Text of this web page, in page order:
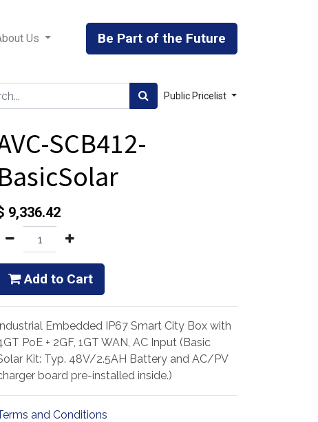
Us Be Part of the Future
Public Pricelist
SCB412-
BasicSolar
9,336.42
Add to Cart
Embedded IP67 Smart City Box with
PoE + 2GF, 1GT WAN, AC Input (Basic
Kit: Typ. 48V/2.5AH Battery and AC/PV
board pre-installed inside.)
and Conditions